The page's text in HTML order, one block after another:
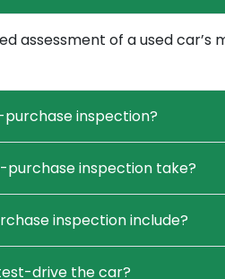
assessment of a used
inspection?
purchase inspection take?
inspection include?
drive the car?